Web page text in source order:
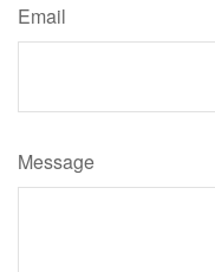
Email
Message